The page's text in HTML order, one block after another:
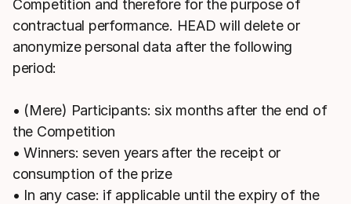
Competition and therefore for the purpose of
contractual performance. HEAD will delete or
anonymize personal data after the following
period:
• (Mere) Participants: six months after the end of
the Competition
• Winners: seven years after the receipt or
consumption of the prize
• In any case: if applicable until the expiry of the